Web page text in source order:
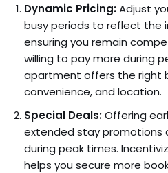
Dynamic Pricing:Adjust
busy periods to reflect the
ensuring you remain
willing to pay more during
apartment offers the right
convenience, and location.
Special Deals:Offering
extended stay promotions
during peak times.
helps you secure more